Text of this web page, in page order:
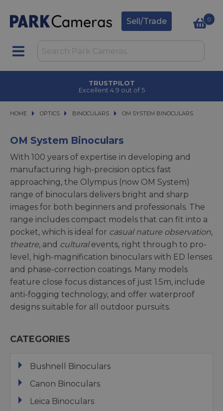
Sell/Trade 0
TRUSTPILOT
Excellent 4.9 out of 5
HOME OPTICS
OPTICS BINOCULARS
BINOCULARS OM SYSTEM BINOCULARS
OM SYSTEM BINOCULARS
OM System Binoculars
With 100 years of expertise in developing and
manufacturing high-precision optics fast
approaching, the Olympus (now OM System)
range of binoculars delivers bright and sharp
images for both beginners and professionals. The
range includes compact models that can fit into a
pocket, which is ideal for casual nature observation,
theatre, and culturalevents, right through to pro-
level, high-magnification binoculars with ED lenses
and phase-correction coatings. Many models
feature close focus distances of just 1.5m, include
anti-fogging technology, and offer waterproof
designs suitable for all outdoor pursuits.
CATEGORIES
Bushnell Binoculars
Canon Binoculars
Leica Binoculars